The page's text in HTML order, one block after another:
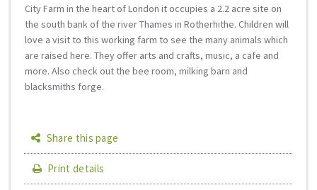
City Farm in the heart of London it occupies a 2.2 acre site on
the south bank of the river Thames in Rotherhithe. Children will
love a visit to this working farm to see the many animals which
are raised here. They offer arts and crafts, music, a cafe and
more. Also check out the bee room, milking barn and
blacksmiths forge.
Share this page
Print details